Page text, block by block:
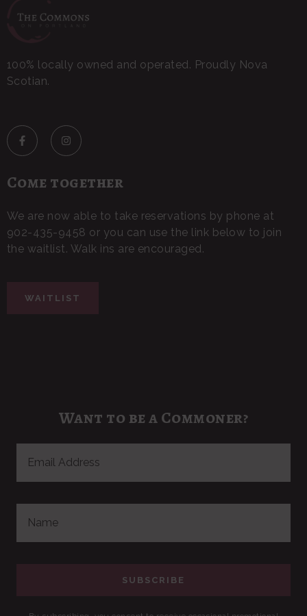
100% locally owned and operated. Proudly Nova
Scotian.
Come together
We are now able to take reservations by phone at
902-435-9458 or you can use the link below to join
the waitlist. Walk ins are encouraged.
WAITLIST
Want to be a Commoner?